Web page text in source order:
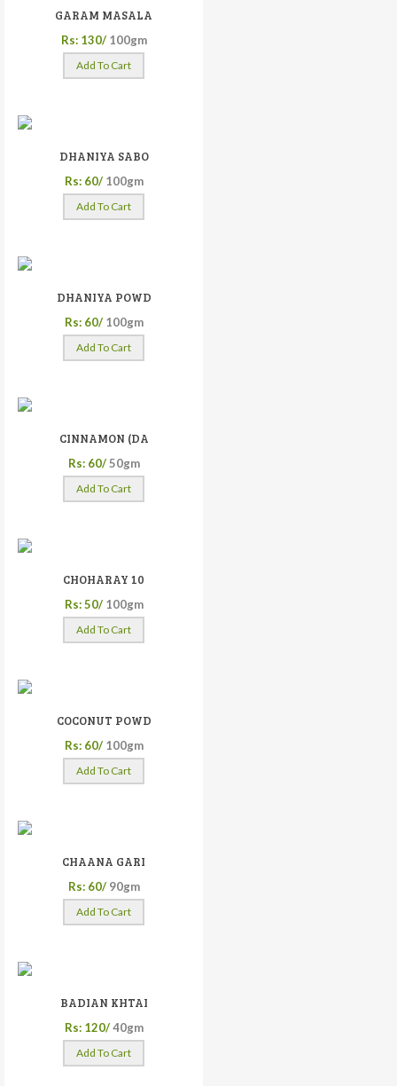
GARAM MASALA
Rs: 130/ 100gm
Add To Cart
DHANIYA SABO
Rs: 60/ 100gm
Add To Cart
DHANIYA POWD
Rs: 60/ 100gm
Add To Cart
CINNAMON (DA
Rs: 60/ 50gm
Add To Cart
CHOHARAY 10
Rs: 50/ 100gm
Add To Cart
COCONUT POWD
Rs: 60/ 100gm
Add To Cart
CHAANA GARI
Rs: 60/ 90gm
Add To Cart
BADIAN KHTAI
Rs: 120/ 40gm
Add To Cart